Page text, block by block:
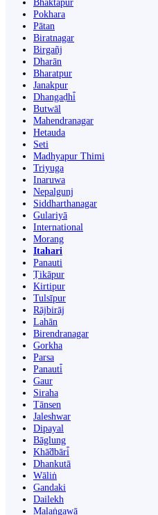
Bhaktapur
Pokhara
Pātan
Biratnagar
Birgañj
Dharān
Bharatpur
Janakpur
Dhangaḍhi̇̄
Butwāl
Mahendranagar
Hetauda
Seti
Madhyapur Thimi
Triyuga
Inaruwa
Nepalgunj
Siddharthanagar
Gulariyā
International
Morang
Itahari
Panauti
Ṭikāpur
Kirtipur
Tulsīpur
Rājbirāj
Lahān
Birendranagar
Gorkha
Parsa
Panauti̇̄
Gaur
Siraha
Tānsen
Jaleshwar
Dipayal
Bāglung
Khā̃dbāri̇̄
Dhankutā
Wāliṅ
Gandaki
Dailekh
Malaṅgawā